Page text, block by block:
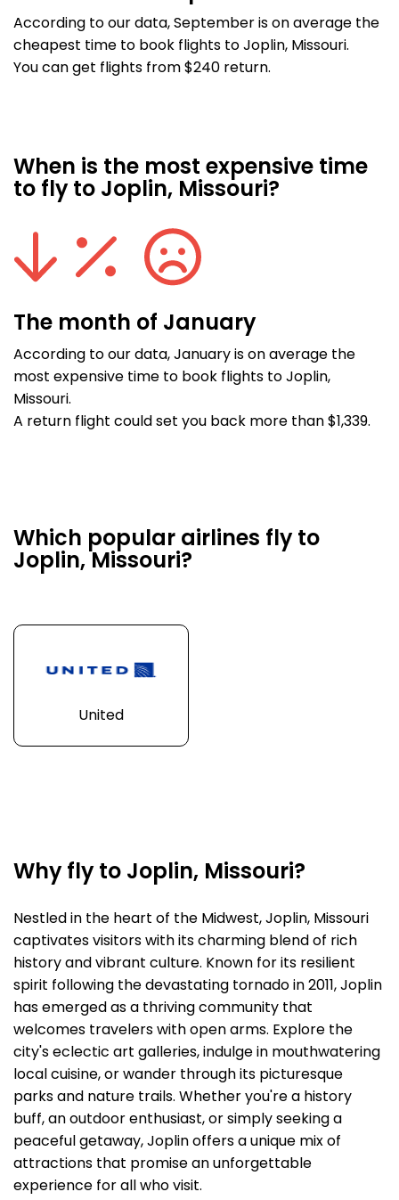
According to our data, September is on average the
cheapest time to book flights to Joplin, Missouri.
You can get flights from $240 return.
When is the most expensive time
to fly to Joplin, Missouri?
The month of January
According to our data, January is on average the
most expensive time to book flights to Joplin,
Missouri.
A return flight could set you back more than $1,339.
Which popular airlines fly to
Joplin, Missouri?
United
Why fly to Joplin, Missouri?
Nestled in the heart of the Midwest, Joplin, Missouri
captivates visitors with its charming blend of rich
history and vibrant culture. Known for its resilient
spirit following the devastating tornado in 2011, Joplin
has emerged as a thriving community that
welcomes travelers with open arms. Explore the
city's eclectic art galleries, indulge in mouthwatering
local cuisine, or wander through its picturesque
parks and nature trails. Whether you're a history
buff, an outdoor enthusiast, or simply seeking a
peaceful getaway, Joplin offers a unique mix of
attractions that promise an unforgettable
experience for all who visit.